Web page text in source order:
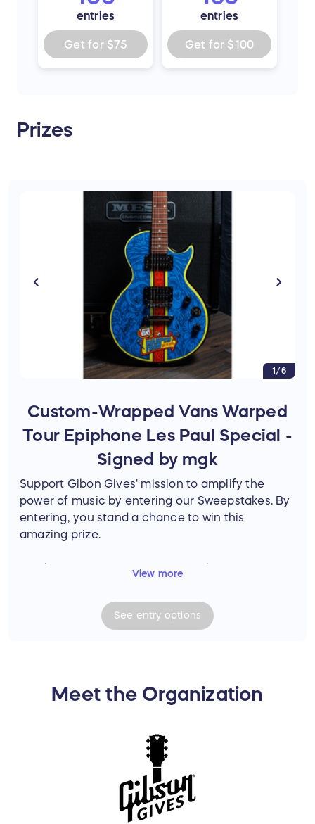
entries
Get for $75
entries
Get for $100
Prizes
1/6
Custom-Wrapped Vans Warped
Tour Epiphone Les Paul Special -
Signed by mgk
Support Gibon Gives' mission to amplify the
power of music by entering our Sweepstakes. By
entering, you stand a chance to win this
amazing prize.
Epiphone Les Paul Special-II E1, Ebony
Vans Warped Tour's 2025 anniversary.
Signed on-site in Orlando by mgk.
tone of a Les Paul. Seasoned pros also love the
their more expensive axes at home.
View more
See entry options
Meet the Organization